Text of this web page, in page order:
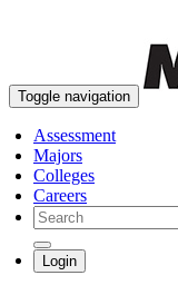
Toggle navigation
Assessment
Majors
Colleges
Careers
Login